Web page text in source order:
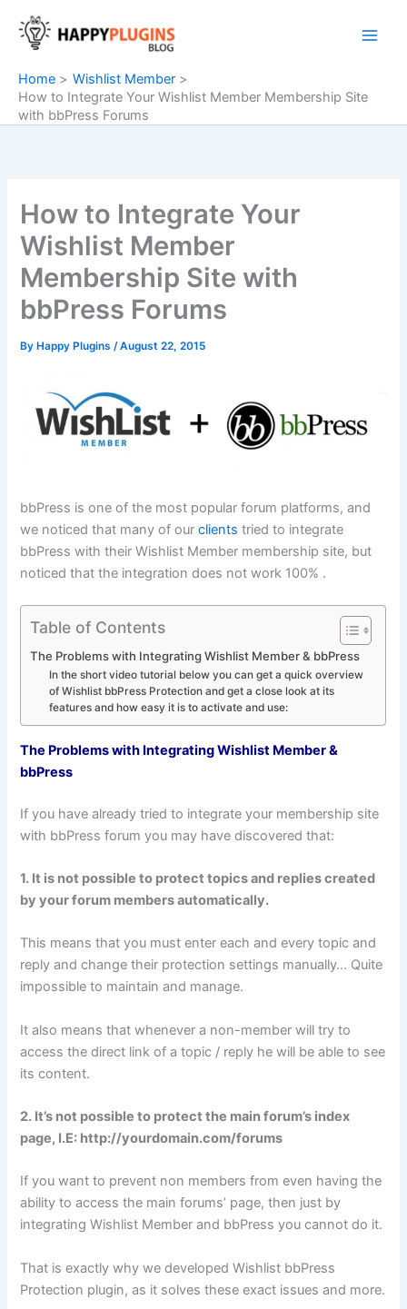
content
Home
Wishlist Member
How to Integrate Your Wishlist Member Membership Site
with bbPress Forums
How to Integrate Your
Wishlist Member
Membership Site with
bbPress Forums
By Happy Plugins/August 22, 2015
bbPress is one of the most popular forum platforms, and
we noticed that many of ourclients tried to integrate
bbPress with their Wishlist Member membership site, but
noticed that the integration does not work 100% .
Table of Contents
The Problems with Integrating Wishlist Member & bbPress
In the short video tutorial below you can get a quick overview
of Wishlist bbPress Protection and get a close look at its
features and how easy it is to activate and use:
The Problems with Integrating Wishlist Member &
bbPress
If you have already tried to integrate your membership site
with bbPress forum you may have discovered that:
1. It is not possible to protect topics and replies created
by your forum members automatically.
This means that you must enter each and every topic and
reply and change their protection settings manually… Quite
impossible to maintain and manage.
It also means that whenever a non-member will try to
access the direct link of a topic / reply he will be able to see
its content.
2. It’s not possible to protect the main forum’s index
page, I.E: http://yourdomain.com/forums
If you want to prevent non members from even having the
ability to access the main forums’ page, then just by
integrating Wishlist Member and bbPress you cannot do it.
That is exactly why we developed Wishlist bbPress
Protection plugin, as it solves these exact issues and more.